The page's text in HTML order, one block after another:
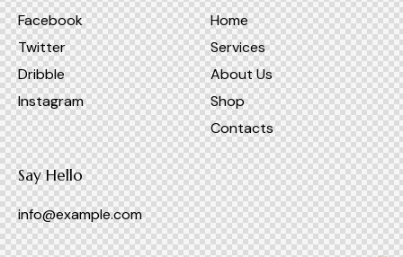
Facebook
Twitter
Dribble
Instagram
Home
Services
About Us
Shop
Contacts
Say Hello
info@example.com